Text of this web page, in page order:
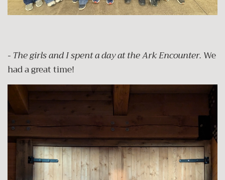
- The girls and I spent a day at the Ark Encounter. We
had a great time!